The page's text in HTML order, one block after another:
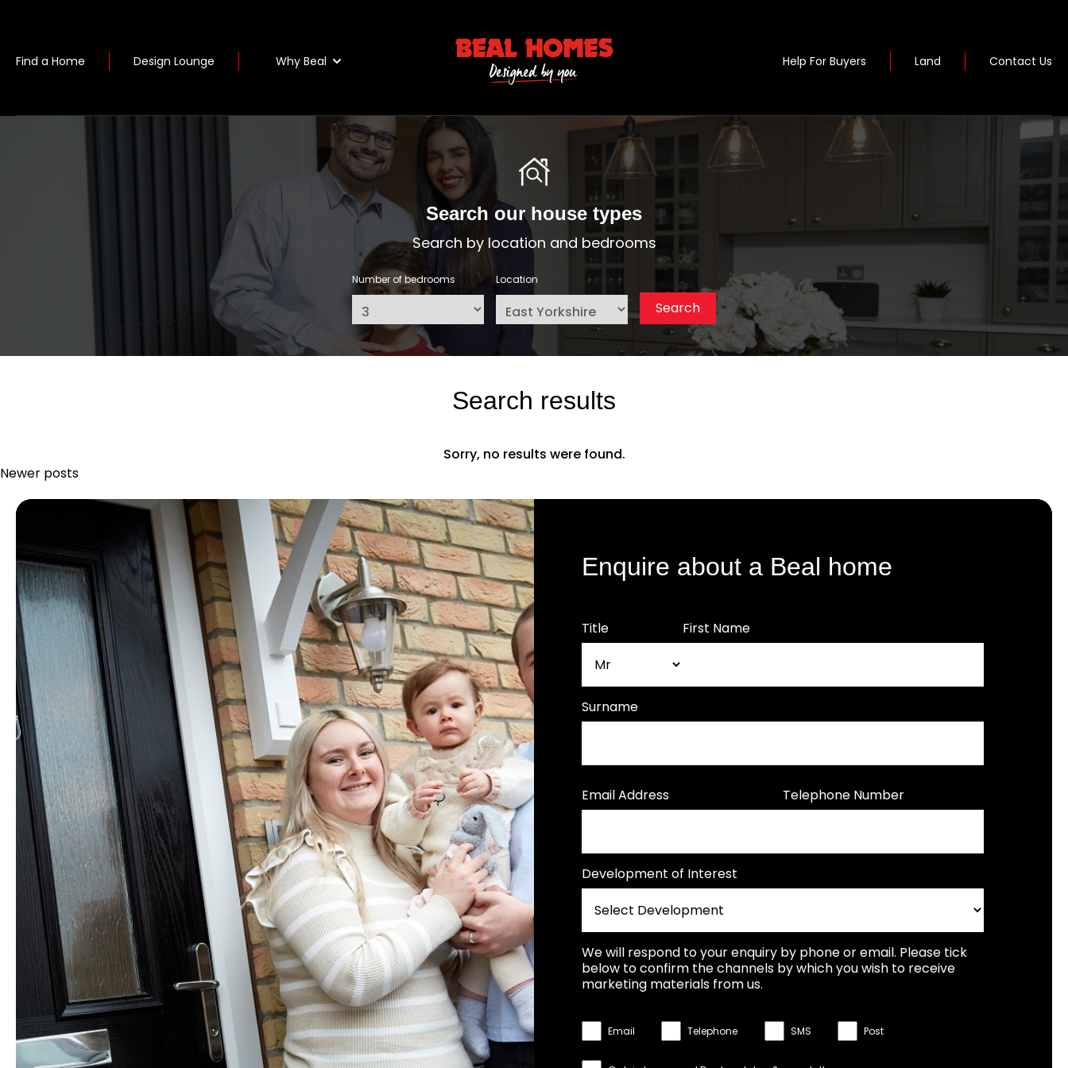
Find a Home Design Lounge Why Beal Help For Buyers Land Contact Us
Search our house types
Search by location and bedrooms
Number of bedrooms Location
Search results
Sorry, no results were found.
Posts
navigation
Newer posts
Enquire about a Beal home
Title First Name
Surname
Email Address Telephone Number
Development of Interest
We will respond to your enquiry by phone or email. Please tick
below to confirm the channels by which you wish to receive
marketing materials from us.
Email Telephone SMS Post